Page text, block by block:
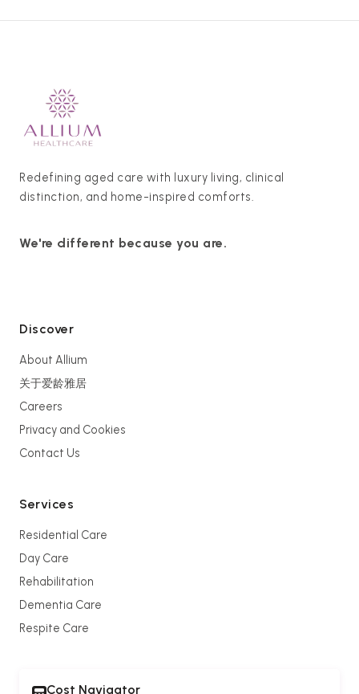
Redefining aged care with luxury living, clinical
distinction, and home-inspired comforts.
We're different because you are.
Discover
About Allium
关于爱龄雅居
Careers
Privacy and Cookies
Contact Us
Services
Residential Care
Day Care
Rehabilitation
Dementia Care
Respite Care
Cost Navigator